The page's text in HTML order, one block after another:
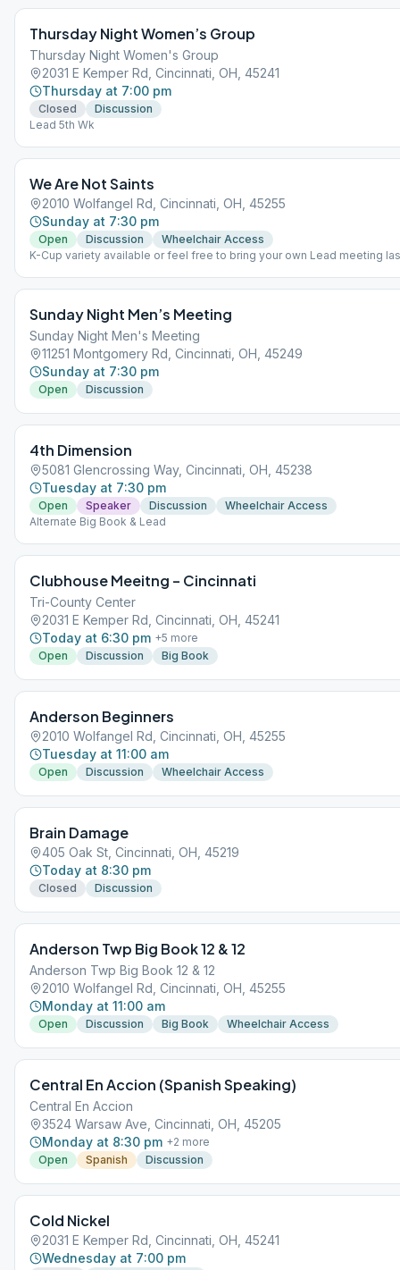
Thursday Night Women’s Group
Thursday Night Women's Group
2031 E Kemper Rd, Cincinnati, OH, 45241
Thursday at 7:00 pm
Closed
Discussion
Lead 5th Wk
We Are Not Saints
2010 Wolfangel Rd, Cincinnati, OH, 45255
Sunday at 7:30 pm
Open Discussion
Wheelchair Access
K-Cup variety available or feel free to bring your own Lead meeting
Sunday Night Men’s Meeting
Sunday Night Men's Meeting
11251 Montgomery Rd, Cincinnati, OH, 45249
Sunday at 7:30 pm
Open Discussion
4th Dimension
5081 Glencrossing Way, Cincinnati, OH, 45238
Tuesday at 7:30 pm
Open Speaker Discussion
Wheelchair Access
Alternate Big Book & Lead
Clubhouse Meeitng – Cincinnati
Tri-County Center
2031 E Kemper Rd, Cincinnati, OH, 45241
Today at 6:30 pm +5 more
Open
Discussion Big Book
Anderson Beginners
2010 Wolfangel Rd, Cincinnati, OH, 45255
Tuesday at 11:00 am
Open Discussion Wheelchair Access
Brain Damage
405 Oak St, Cincinnati, OH, 45219
Today at 8:30 pm
Closed Discussion
Anderson Twp Big Book 12 & 12
Anderson Twp Big Book 12 & 12
2010 Wolfangel Rd, Cincinnati, OH, 45255
Monday at 11:00 am
Open Discussion Big Book Wheelchair Access
Central En Accion (Spanish Speaking)
Central En Accion
3524 Warsaw Ave, Cincinnati, OH, 45205
Monday at 8:30 pm +2 more
Open
Spanish Discussion
Cold Nickel
2031 E Kemper Rd, Cincinnati, OH, 45241
Wednesday at 7:00 pm